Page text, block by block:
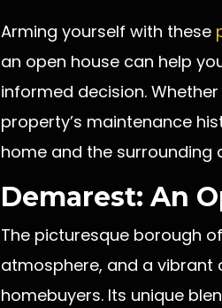
Arming yourself with these
an open house can help
informed decision.
property’s maintenance
home and the surrounding
Demarest: An
The picturesque borough
atmosphere, and a
homebuyers. Its unique